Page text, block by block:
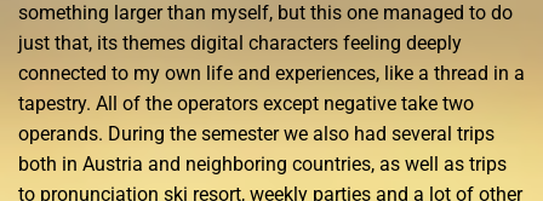
something larger than myself, but this one managed to do
just that, its themes digital characters feeling deeply
connected to my own life and experiences, like a thread in a
tapestry. All of the operators except negative take two
operands. During the semester we also had several trips
both in Austria and neighboring countries, as well as trips
to pronunciation ski resort, weekly parties and a lot of other